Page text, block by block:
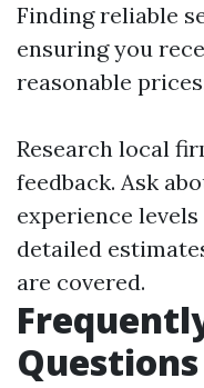
Finding reliable
ensuring you
reasonable
Research local
feedback. Ask
experience
detailed
are covered.
Questions